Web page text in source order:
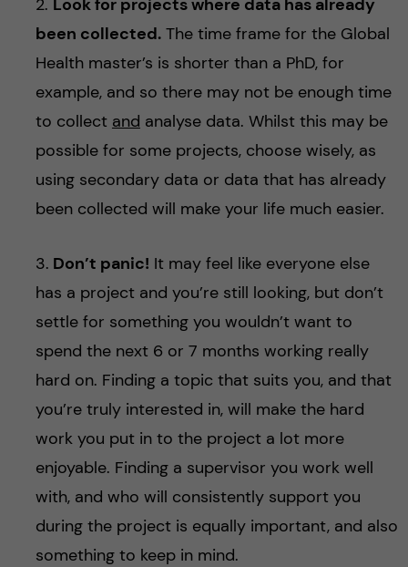
2. Look for projects where data has already
been collected.The time frame for the Global
Health master’s is shorter than a PhD, for
example, and so there may not be enough time
to collect and analyse data. Whilst this may be
possible for some projects, choose wisely, as
using secondary data or data that has already
been collected will make your life much easier.
3. Don’t panic! It may feel like everyone else
has a project and you’re still looking, but don’t
settle for something you wouldn’t want to
spend the next 6 or 7 months working really
hard on. Finding a topic that suits you, and that
you’re truly interested in, will make the hard
work you put in to the project a lot more
enjoyable. Finding a supervisor you work well
with, and who will consistently support you
during the project is equally important, and also
something to keep in mind.